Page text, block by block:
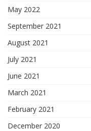
May 2022
September 2021
August 2021
July 2021
June 2021
March 2021
February 2021
December 2020